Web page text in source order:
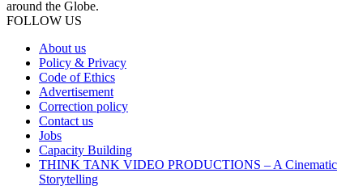
around the Globe.
FOLLOW US
About us
Policy & Privacy
Code of Ethics
Advertisement
Correction policy
Contact us
Jobs
Capacity Building
THINK TANK VIDEO PRODUCTIONS – A Cinematic
Storytelling